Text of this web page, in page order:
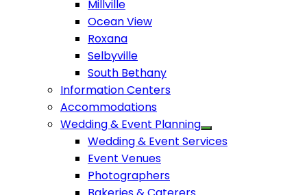
Millville
Ocean View
Roxana
Selbyville
South Bethany
Information Centers
Accommodations
Wedding & Event Planning
Wedding & Event Services
Event Venues
Photographers